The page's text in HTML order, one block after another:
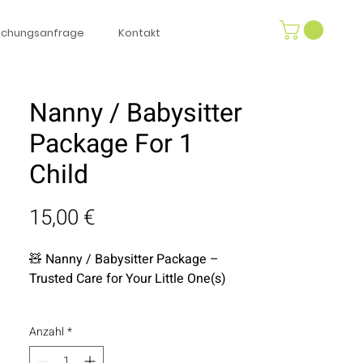
Kontakt
Nanny / Babysitter
Package For 1
Child
15,00 €Preis
🧸 Nanny / Babysitter Package –
Trusted Care for Your Little One(s)
child is in the safest hands. Our
personally vetted, highly experienced
Anzahl *